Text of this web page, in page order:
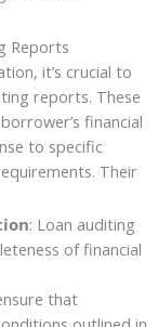
Reports
it’s crucial to
reports. These
financial
to specific
Their
: Loan auditing
of financial
that